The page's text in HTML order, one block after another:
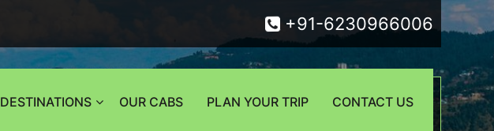
+91-6230966006
DESTINATIONS OUR CABS PLAN YOUR TRIP CONTACT US